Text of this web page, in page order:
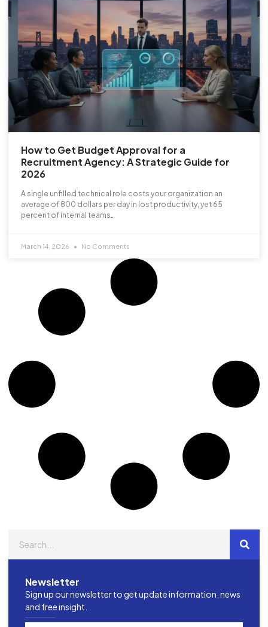
How to Get Budget Approval for a
Recruitment Agency: A Strategic Guide for
2026
A single unfilled technical role costs your organization an
average of 800 dollars per day in lost productivity, yet 65
percent of internal teams…
March 14, 2026 No Comments
Newsletter
Sign up our newsletter to get update information, news
and free insight.